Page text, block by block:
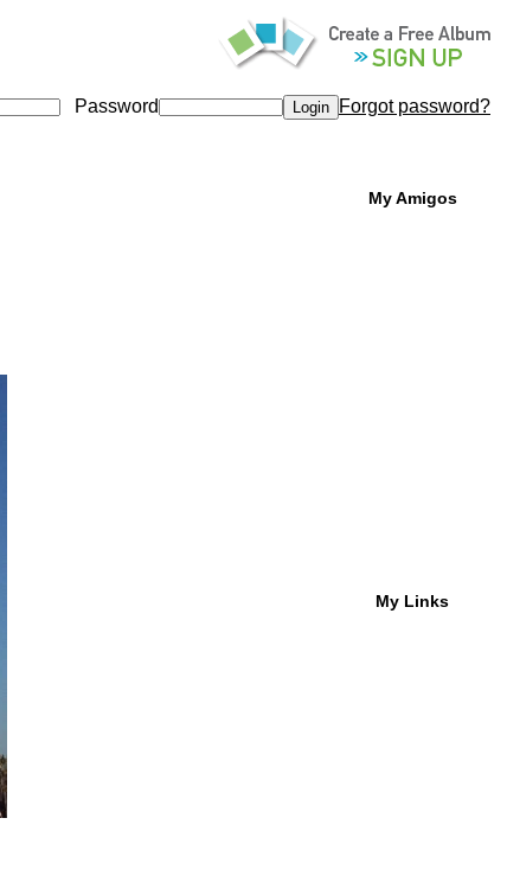
Password Forgot password?
My Amigos
My Links